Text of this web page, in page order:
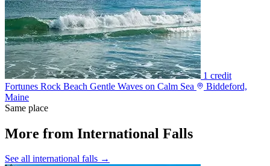
1 credit
Fortunes Rock Beach Gentle Waves on Calm Sea
Biddeford,
Maine
Same place
More from International Falls
See all international falls →